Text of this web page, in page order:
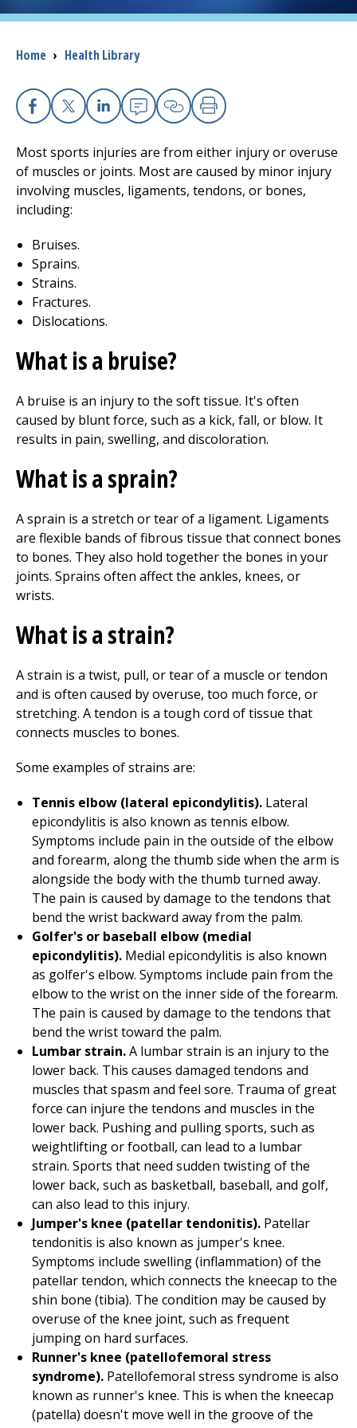
Careers
Patients and Visitors
Health Professionals
Donate
The Clinical Partner of
Breadcrumb
Home › Health Library
Facebook
X Linkedin
EmailCopy Link
Print
Most sports injuries are from either injury or overuse
of muscles or joints. Most are caused by minor injury
involving muscles, ligaments, tendons, or bones,
including:
Bruises.
Sprains.
Strains.
Fractures.
Dislocations.
What is a bruise?
A bruise is an injury to the soft tissue. It's often
caused by blunt force, such as a kick, fall, or blow. It
results in pain, swelling, and discoloration.
What is a sprain?
A sprain is a stretch or tear of a ligament. Ligaments
are flexible bands of fibrous tissue that connect bones
to bones. They also hold together the bones in your
joints. Sprains often affect the ankles, knees, or
wrists.
What is a strain?
A strain is a twist, pull, or tear of a muscle or tendon
and is often caused by overuse, too much force, or
stretching. A tendon is a tough cord of tissue that
connects muscles to bones.
Some examples of strains are:
Tennis elbow (lateral epicondylitis). Lateral
epicondylitis is also known as tennis elbow.
Symptoms include pain in the outside of the elbow
and forearm, along the thumb side when the arm is
alongside the body with the thumb turned away.
The pain is caused by damage to the tendons that
bend the wrist backward away from the palm.
Golfer's or baseball elbow (medial
epicondylitis). Medial epicondylitis is also known
as golfer's elbow. Symptoms include pain from the
elbow to the wrist on the inner side of the forearm.
The pain is caused by damage to the tendons that
bend the wrist toward the palm.
Lumbar strain.A lumbar strain is an injury to the
lower back. This causes damaged tendons and
muscles that spasm and feel sore. Trauma of great
force can injure the tendons and muscles in the
lower back. Pushing and pulling sports, such as
weightlifting or football, can lead to a lumbar
strain. Sports that need sudden twisting of the
lower back, such as basketball, baseball, and golf,
can also lead to this injury.
Jumper's knee (patellar tendonitis). Patellar
tendonitis is also known as jumper's knee.
Symptoms include swelling (inflammation) of the
patellar tendon, which connects the kneecap to the
shin bone (tibia). The condition may be caused by
overuse of the knee joint, such as frequent
jumping on hard surfaces.
Runner's knee (patellofemoral stress
syndrome). Patellofemoral stress syndrome is also
known as runner's knee. This is when the kneecap
(patella) doesn't move well in the groove of the